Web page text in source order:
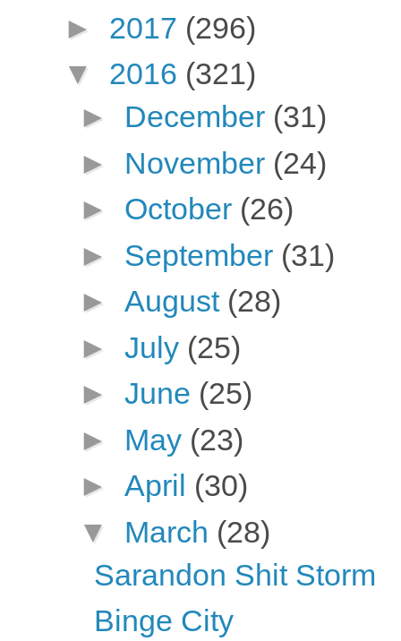
► 2017 (296)
▼ 2016 (321)
► December (31)
► November (24)
► October (26)
► September (31)
► August (28)
► July (25)
► June (25)
► May (23)
► April (30)
▼ March (28)
Sarandon Shit Storm
Binge City